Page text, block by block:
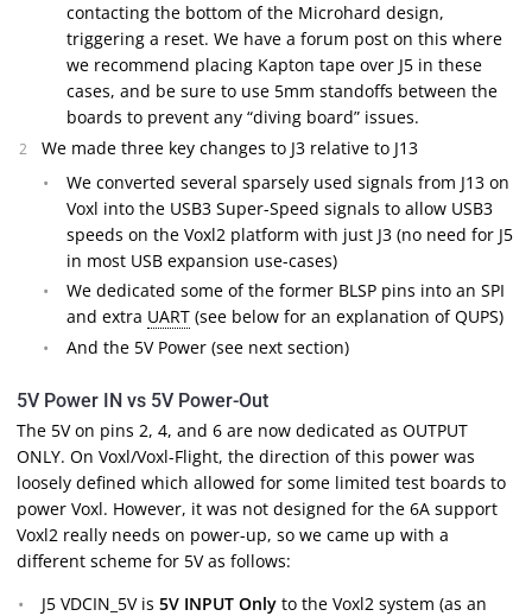
contacting the bottom of the Microhard design,
triggering a reset. We have a forum post on this where
we recommend placing Kapton tape over J5 in these
cases, and be sure to use 5mm standoffs between the
boards to prevent any “diving board” issues.
We made three key changes to J3 relative to J13
We converted several sparsely used signals from J13 on
Voxl into the USB3 Super-Speed signals to allow USB3
speeds on the Voxl2 platform with just J3 (no need for J5
in most USB expansion use-cases)
We dedicated some of the former BLSP pins into an SPI
and extra UART (see below for an explanation of QUPS)
And the 5V Power (see next section)
5V Power IN vs 5V Power-Out
The 5V on pins 2, 4, and 6 are now dedicated as OUTPUT
ONLY. On Voxl/Voxl-Flight, the direction of this power was
loosely defined which allowed for some limited test boards to
power Voxl. However, it was not designed for the 6A support
Voxl2 really needs on power-up, so we came up with a
different scheme for 5V as follows:
J5 VDCIN_5V is 5V INPUT Only to the Voxl2 system (as an